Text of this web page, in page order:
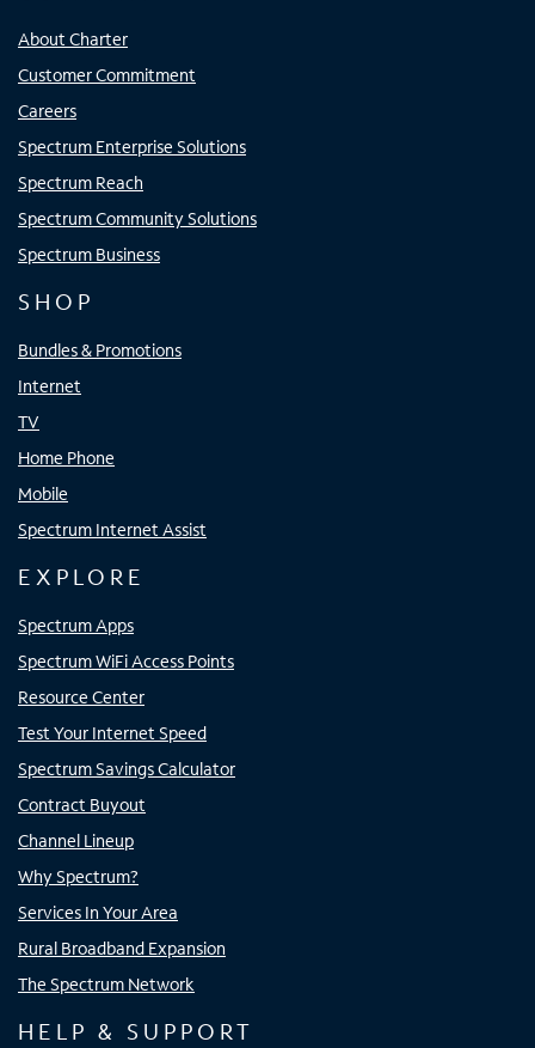
About Charter
Customer Commitment
Careers
Spectrum Enterprise Solutions
Spectrum Reach
Spectrum Community Solutions
Spectrum Business
SHOP
Bundles & Promotions
Internet
TV
Home Phone
Mobile
Spectrum Internet Assist
EXPLORE
Spectrum Apps
Spectrum WiFi Access Points
Resource Center
Test Your Internet Speed
Spectrum Savings Calculator
Contract Buyout
Channel Lineup
Why Spectrum?
Services In Your Area
Rural Broadband Expansion
The Spectrum Network
HELP & SUPPORT